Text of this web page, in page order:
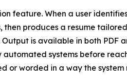
feature. When a user
produces a resume
is available in both PDF
systems before
or worded in a way the